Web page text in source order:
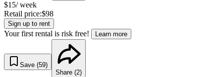
$15/ week
Retail price:$98
Sign up to rent
Your first rental is risk free! Learn more
Save (59)
Share (2)